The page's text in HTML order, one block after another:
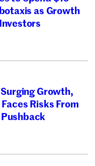
as Growth
Growth,
Risks From